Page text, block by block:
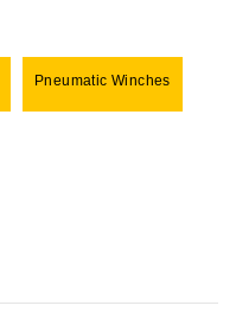
Pneumatic Winches